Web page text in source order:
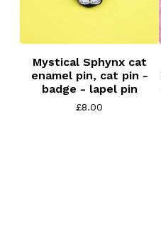
Mystical Sphynx cat
enamel pin, cat pin -
badge - lapel pin
£8.00